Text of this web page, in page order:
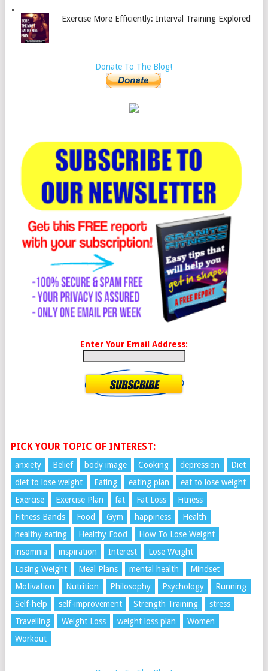
Exercise More Efficiently: Interval Training Explored
Donate To The Blog!
Enter Your Email Address:
PICK YOUR TOPIC OF INTEREST:
anxiety Belief body image Cooking depression
Diet
diet to lose weight
Eating eating plan
eat to lose weight
Exercise
Exercise Plan fat Fat Loss
Fitness
Fitness Bands
Food Gym happiness
Health
healthy eating
Healthy Food
How To Lose Weight
insomnia
inspiration Interest
Lose Weight
Losing Weight
Meal Plans mental health
Mindset
Motivation
Nutrition Philosophy Psychology
Running
Self-help
self-improvement Strength Training
stress
Travelling
Weight Loss weight loss plan
Women
Workout